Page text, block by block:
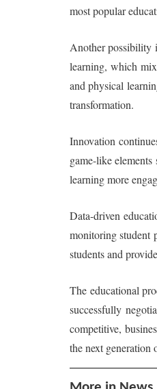
most popular
Another possibility
learning, which
and physical
transformation.
Innovation
game-like
learning more
Data-driven
monitoring student
students and
The educational
successfully
competitive,
the next generation